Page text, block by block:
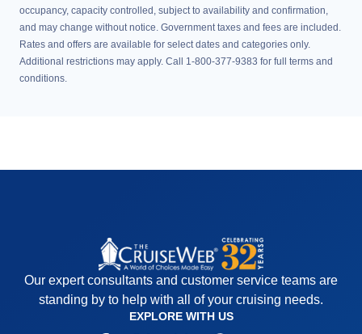
occupancy, capacity controlled, subject to availability and confirmation,
and may change without notice. Government taxes and fees are included.
Rates and offers are available for select dates and categories only.
Additional restrictions may apply. Call 1-800-377-9383 for full terms and
conditions.
Our expert consultants and customer service teams are
standing by to help with all of your cruising needs.
EXPLORE WITH US